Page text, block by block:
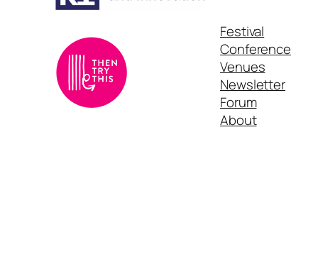
Festival
Conference
Venues
Newsletter
Forum
About